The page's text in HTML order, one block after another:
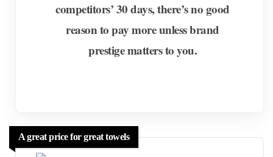
competitors’ 30 days, there’s no good
reason to pay more unless brand
prestige matters to you.
A great price for great towels